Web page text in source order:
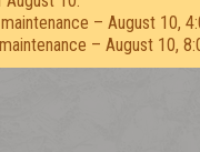
– August 10,
– August 10,